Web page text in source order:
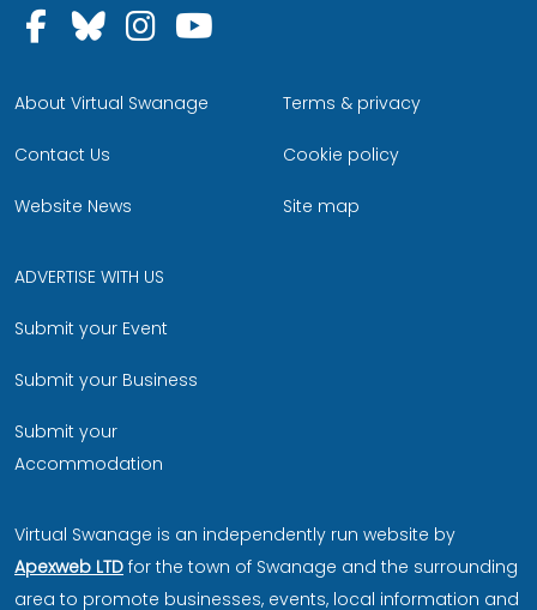
Follow us on Facebook
Follow us on Bluesky
Follow us on Instagram
About Virtual Swanage
Contact Us
Website News
Terms & privacy
Cookie policy
Site map
ADVERTISE WITH US
Submit your Event
Submit your Business
Submit your
Accommodation
Virtual Swanage is an independently run website by
Apexweb LTD for the town of Swanage and the surrounding
area to promote businesses, events, local information and